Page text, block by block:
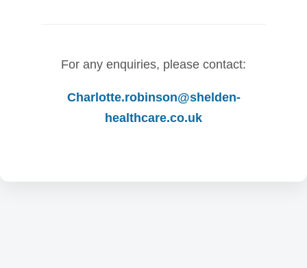
For any enquiries, please contact:
Charlotte.robinson@shelden-
healthcare.co.uk